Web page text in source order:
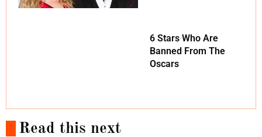
6 Stars Who Are
Banned From The
Oscars
Read this next